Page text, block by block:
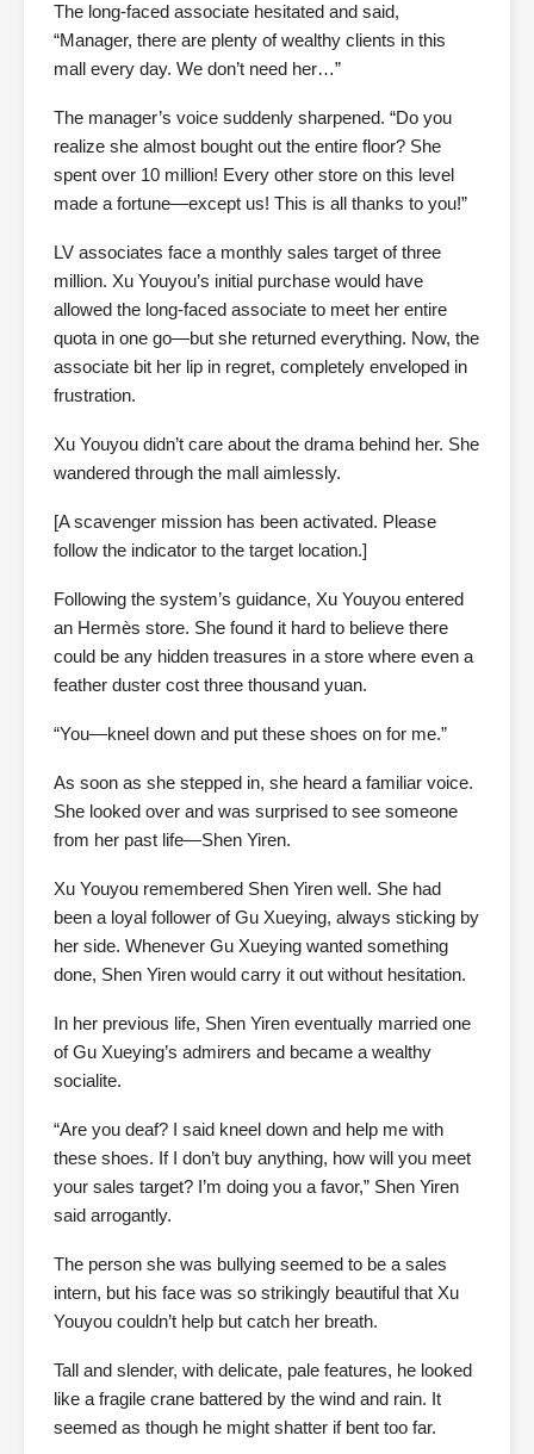
The long-faced associate hesitated and said,
“Manager, there are plenty of wealthy clients in this
mall every day. We don’t need her…”
The manager’s voice suddenly sharpened. “Do you
realize she almost bought out the entire floor? She
spent over 10 million! Every other store on this level
made a fortune—except us! This is all thanks to you!”
LV associates face a monthly sales target of three
million. Xu Youyou’s initial purchase would have
allowed the long-faced associate to meet her entire
quota in one go—but she returned everything. Now, the
associate bit her lip in regret, completely enveloped in
frustration.
Xu Youyou didn’t care about the drama behind her. She
wandered through the mall aimlessly.
[A scavenger mission has been activated. Please
follow the indicator to the target location.]
Following the system’s guidance, Xu Youyou entered
an Hermès store. She found it hard to believe there
could be any hidden treasures in a store where even a
feather duster cost three thousand yuan.
“You—kneel down and put these shoes on for me.”
As soon as she stepped in, she heard a familiar voice.
She looked over and was surprised to see someone
from her past life—Shen Yiren.
Xu Youyou remembered Shen Yiren well. She had
been a loyal follower of Gu Xueying, always sticking by
her side. Whenever Gu Xueying wanted something
done, Shen Yiren would carry it out without hesitation.
In her previous life, Shen Yiren eventually married one
of Gu Xueying’s admirers and became a wealthy
socialite.
“Are you deaf? I said kneel down and help me with
these shoes. If I don’t buy anything, how will you meet
your sales target? I’m doing you a favor,” Shen Yiren
said arrogantly.
The person she was bullying seemed to be a sales
intern, but his face was so strikingly beautiful that Xu
Youyou couldn’t help but catch her breath.
Tall and slender, with delicate, pale features, he looked
like a fragile crane battered by the wind and rain. It
seemed as though he might shatter if bent too far.